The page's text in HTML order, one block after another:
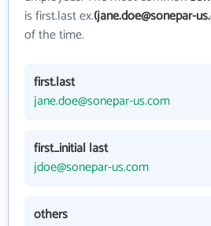
is first.last ex.(jane.doe@sonepar-
of the time.
first.last
jane.doe@sonepar-us.com
first_initial last
jdoe@sonepar-us.com
others